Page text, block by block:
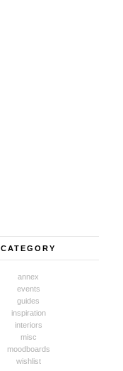
CATEGORY
annex
events
guides
inspiration
interiors
misc
moodboards
wishlist